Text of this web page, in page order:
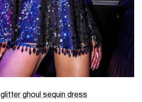
glitter ghoul sequin dress